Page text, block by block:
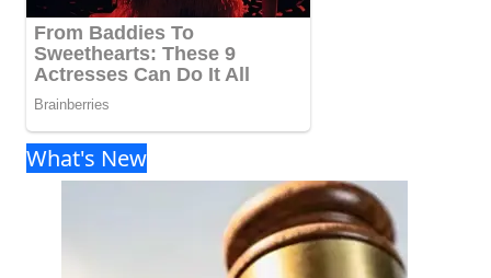
What's New